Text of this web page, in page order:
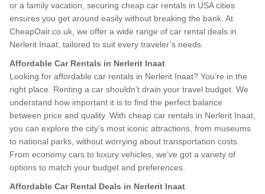
or a family vacation, securing cheap car rentals in USA cities
ensures you get around easily without breaking the bank. At
CheapOair.co.uk, we offer a wide range of car rental deals in
Nerlerit Inaat, tailored to suit every traveler’s needs.
Affordable Car Rentals in Nerlerit Inaat
Looking for affordable car rentals in Nerlerit Inaat? You’re in the
right place. Renting a car shouldn’t drain your travel budget. We
understand how important it is to find the perfect balance
between price and quality. With cheap car rentals in Nerlerit Inaat,
you can explore the city's most iconic attractions, from museums
to national parks, without worrying about transportation costs.
From economy cars to luxury vehicles, we’ve got a variety of
options to match your budget and preferences.
Affordable Car Rental Deals in Nerlerit Inaat